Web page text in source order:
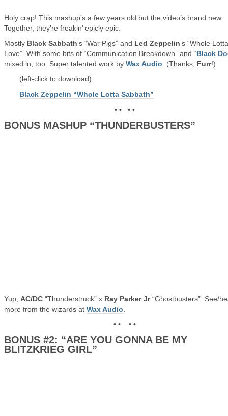
Holy crap! This mashup’s a few years old but the video’s brand new.
Together, they’re freakin’ epicly epic.
Mostly Black Sabbath‘s “War Pigs” and Led Zeppelin‘s “Whole Lotta
Love”. With some bits of “Communication Breakdown” and “Black
mixed in, too. Super talented work by Wax Audio . (Thanks, Furr!)
(left-click to download)
Black Zeppelin “Whole Lotta Sabbath”
• • • •
BONUS MASHUP “THUNDERBUSTERS”
Yup, AC/DC “Thunderstruck” x Ray Parker Jr“Ghostbusters”. See/
more from the wizards at Wax Audio
• • • •
BONUS #2: “ARE YOU GONNA BE MY
BLITZKRIEG GIRL”